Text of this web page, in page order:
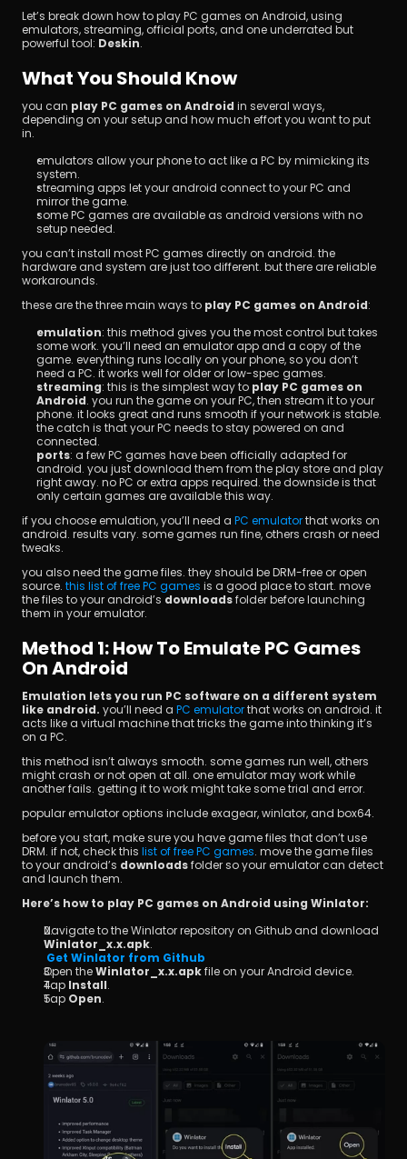
Let’s break down how to play PC games on Android, using
emulators, streaming, official ports, and one underrated but
powerful tool: Deskin.
What You Should Know
you can play PC games on Android in several ways,
depending on your setup and how much effort you want to put
in.
emulators allow your phone to act like a PC by mimicking its
system.
streaming apps let your android connect to your PC and
mirror the game.
some PC games are available as android versions with no
setup needed.
you can’t install most PC games directly on android. the
hardware and system are just too different. but there are reliable
workarounds.
these are the three main ways to play PC games on Android:
emulation: this method gives you the most control but takes
some work. you’ll need an emulator app and a copy of the
game. everything runs locally on your phone, so you don’t
need a PC. it works well for older or low-spec games.
streaming: this is the simplest way to play PC games on
Android. you run the game on your PC, then stream it to your
phone. it looks great and runs smooth if your network is stable.
the catch is that your PC needs to stay powered on and
connected.
ports: a few PC games have been officially adapted for
android. you just download them from the play store and play
right away. no PC or extra apps required. the downside is that
only certain games are available this way.
if you choose emulation, you’ll need a PC emulator that works on
android. results vary. some games run fine, others crash or need
tweaks.
you also need the game files. they should be DRM-free or open
source. this list of free PC games is a good place to start. move
the files to your android’s downloads folder before launching
them in your emulator.
Method 1: How To Emulate PC Games
On Android
Emulation lets you run PC software on a different system
like android. you’ll need a PC emulator that works on android. it
acts like a virtual machine that tricks the game into thinking it’s
on a PC.
this method isn’t always smooth. some games run well, others
might crash or not open at all. one emulator may work while
another fails. getting it to work might take some trial and error.
popular emulator options include exagear, winlator, and box64.
before you start, make sure you have game files that don’t use
DRM. if not, check this list of free PC games. move the game files
to your android’s downloads folder so your emulator can detect
and launch them.
Here’s how to play PC games on Android using Winlator:
Winlator_x.x.apk.
Get Winlator from Github
Open the Winlator_x.x.apk file on your Android device.
Tap Install.
Tap Open.
Unduh